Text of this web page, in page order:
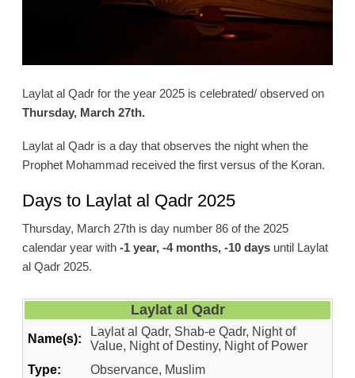
Laylat al Qadr for the year 2025 is celebrated/ observed on
Thursday, March 27th.
Laylat al Qadr is a day that observes the night when the
Prophet Mohammad received the first versus of the Koran.
Days to Laylat al Qadr 2025
Thursday, March 27th is day number 86 of the 2025
calendar year with -1 year, -4 months, -10 daysuntil Laylat
al Qadr 2025.
Laylat al Qadr
Name(s):
Laylat al Qadr, Shab-e Qadr, Night of
Value, Night of Destiny, Night of Power
Type:
Observance, Muslim